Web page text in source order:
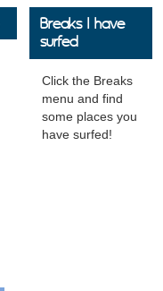
Breaks I have
surfed
Click the Breaks
menu and find
some places you
have surfed!